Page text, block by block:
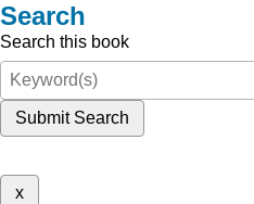
Search
Search this book
Submit Search
x